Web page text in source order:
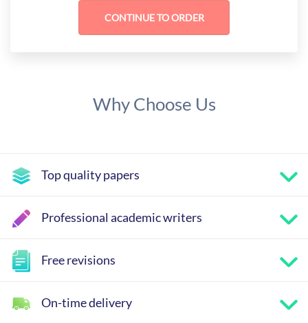
Why Choose Us
Top quality papers
Professional academic writers
Free revisions
On-time delivery